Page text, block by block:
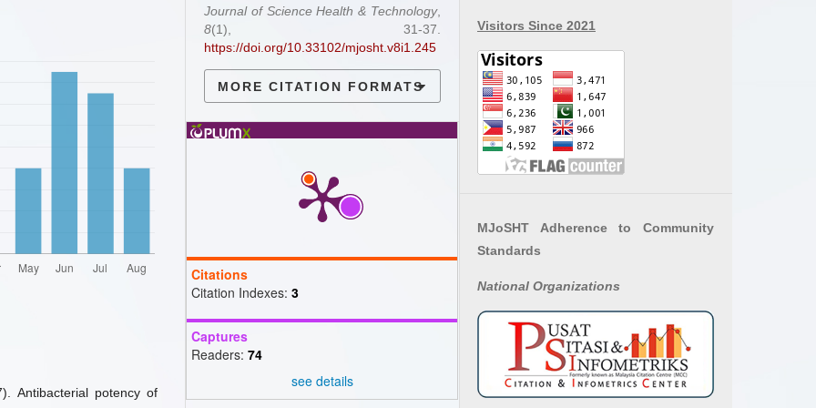
Antibacterial potency of
Journal of Science Health & Technology,
8(1), 31-37.
https://doi.org/10.33102/mjosht.v8i1.245
MORE CITATION FORMATS
Citations
Citation Indexes: 3
Captures
Readers: 74
see details
Visitors Since 2021
MJoSHT Adherence to Community
Standards
National Organizations